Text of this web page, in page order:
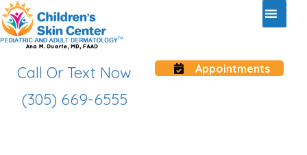
Call Or Text Now
(305) 669-6555
Appointments